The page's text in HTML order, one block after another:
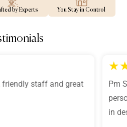
by Experts You Stay in Control
friendly staff and great
★
Pm
in